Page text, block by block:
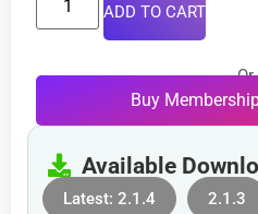
ADD TO CART
Or
Buy
Available
Latest: 2.1.4 2.1.3